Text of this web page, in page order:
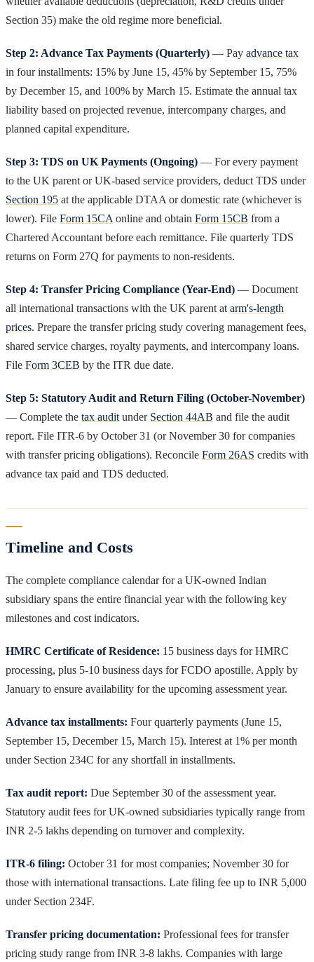
Section 35) make the old regime more beneficial.
Step 2: Advance Tax Payments (Quarterly) — Pay advance tax
in four installments: 15% by June 15, 45% by September 15, 75%
by December 15, and 100% by March 15. Estimate the annual tax
liability based on projected revenue, intercompany charges, and
planned capital expenditure.
Step 3: TDS on UK Payments (Ongoing) — For every payment
to the UK parent or UK-based service providers, deduct TDS under
Section 195 at the applicable DTAA or domestic rate (whichever is
lower). File Form 15CA online and obtain Form 15CB from a
Chartered Accountant before each remittance. File quarterly TDS
returns on Form 27Q for payments to non-residents.
Step 4: Transfer Pricing Compliance (Year-End) — Document
all international transactions with the UK parent at arm's-length
prices. Prepare the transfer pricing study covering management fees,
shared service charges, royalty payments, and intercompany loans.
File Form 3CEB by the ITR due date.
Step 5: Statutory Audit and Return Filing (October-November)
— Complete the tax audit under Section 44AB and file the audit
report. File ITR-6 by October 31 (or November 30 for companies
with transfer pricing obligations). Reconcile Form 26AS credits with
advance tax paid and TDS deducted.
Timeline and Costs
The complete compliance calendar for a UK-owned Indian
subsidiary spans the entire financial year with the following key
milestones and cost indicators.
HMRC Certificate of Residence: 15 business days for HMRC
processing, plus 5-10 business days for FCDO apostille. Apply by
January to ensure availability for the upcoming assessment year.
Advance tax installments: Four quarterly payments (June 15,
September 15, December 15, March 15). Interest at 1% per month
under Section 234C for any shortfall in installments.
Tax audit report: Due September 30 of the assessment year.
Statutory audit fees for UK-owned subsidiaries typically range from
INR 2-5 lakhs depending on turnover and complexity.
ITR-6 filing: October 31 for most companies; November 30 for
those with international transactions. Late filing fee up to INR 5,000
under Section 234F.
Transfer pricing documentation: Professional fees for transfer
pricing study range from INR 3-8 lakhs. Companies with large